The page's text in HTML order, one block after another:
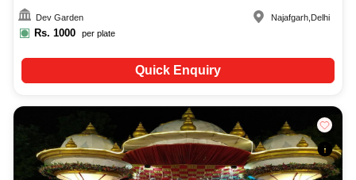
Dev Garden
Rs. 1000 per plate
Najafgarh Delhi
Quick Enquiry